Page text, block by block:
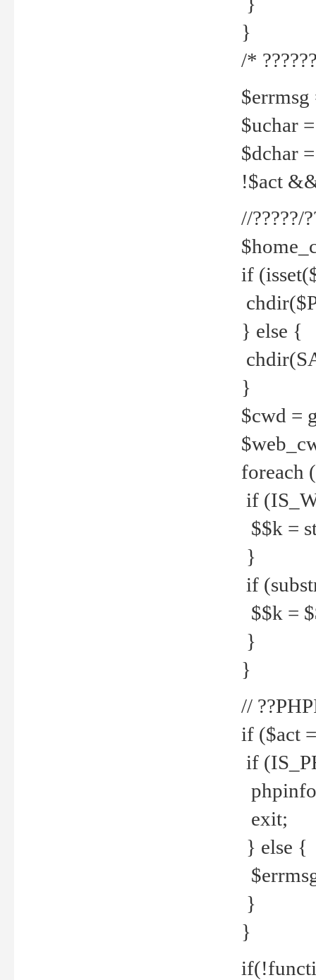
}
/*
$errmsg
$uchar
$dchar
!$act
//?????/
if
} else {
}
$cwd =
foreach
if
$$k =
}
if
$$k =
}
}
//
if ($act
if
exit;
} else {
}
}